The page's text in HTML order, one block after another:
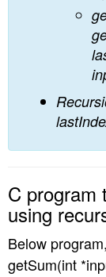
C program
using
Below
getSum(int